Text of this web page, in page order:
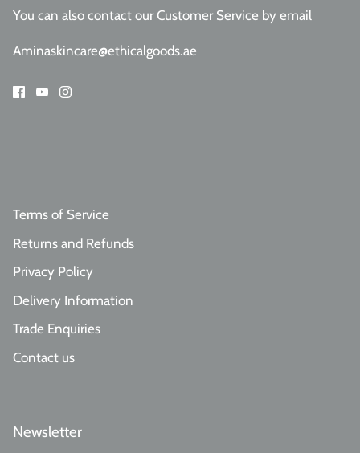
You can also contact our Customer Service by email
Aminaskincare@ethicalgoods.ae
Terms of Service
Returns and Refunds
Privacy Policy
Delivery Information
Trade Enquiries
Contact us
Newsletter